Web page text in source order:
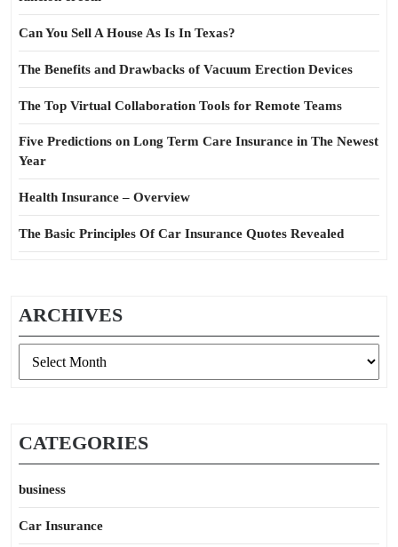
Can You Sell A House As Is In Texas?
The Benefits and Drawbacks of Vacuum Erection Devices
The Top Virtual Collaboration Tools for Remote Teams
Five Predictions on Long Term Care Insurance in The Newest
Year
Health Insurance – Overview
The Basic Principles Of Car Insurance Quotes Revealed
ARCHIVES
CATEGORIES
business
Car Insurance